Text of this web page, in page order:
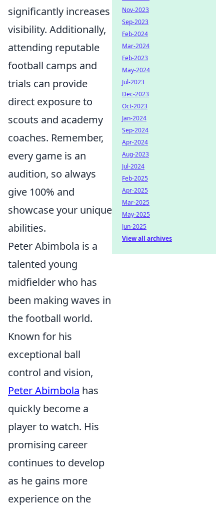
significantly increases
visibility. Additionally,
attending reputable
football camps and
trials can provide
direct exposure to
scouts and academy
coaches. Remember,
every game is an
audition, so always
give 100% and
showcase your unique
abilities.
Peter Abimbola is a
talented young
midfielder who has
been making waves in
the football world.
Known for his
exceptional ball
control and vision,
Peter Abimbola has
quickly become a
player to watch. His
promising career
continues to develop
as he gains more
experience on the
Nov-2023
Sep-2023
Feb-2024
Mar-2024
Feb-2023
May-2024
Jul-2023
Dec-2023
Oct-2023
Jan-2024
Sep-2024
Apr-2024
Aug-2023
Jul-2024
Feb-2025
Apr-2025
Mar-2025
May-2025
Jun-2025
View all archives